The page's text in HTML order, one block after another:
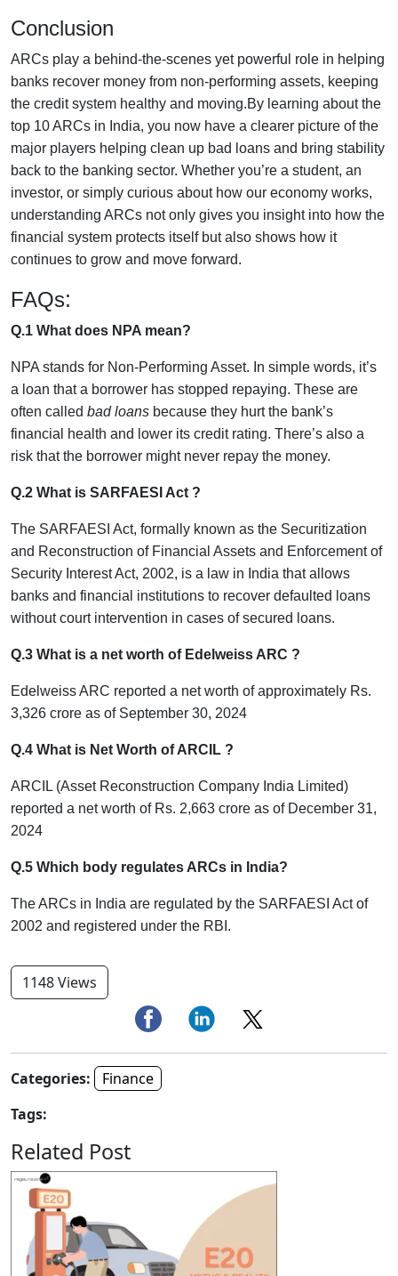
Conclusion
ARCs play a behind-the-scenes yet powerful role in helping
banks recover money from non-performing assets, keeping
the credit system healthy and moving.By learning about the
top 10 ARCs in India, you now have a clearer picture of the
major players helping clean up bad loans and bring stability
back to the banking sector. Whether you’re a student, an
investor, or simply curious about how our economy works,
understanding ARCs not only gives you insight into how the
financial system protects itself but also shows how it
continues to grow and move forward.
FAQs:
Q.1 What does NPA mean?
NPA stands for Non-Performing Asset. In simple words, it’s
a loan that a borrower has stopped repaying. These are
often called bad loans because they hurt the bank’s
financial health and lower its credit rating. There’s also a
risk that the borrower might never repay the money.
Q.2 What is SARFAESI Act ?
The SARFAESI Act, formally known as the Securitization
and Reconstruction of Financial Assets and Enforcement of
Security Interest Act, 2002, is a law in India that allows
banks and financial institutions to recover defaulted loans
without court intervention in cases of secured loans.
Q.3 What is a net worth of Edelweiss ARC ?
Edelweiss ARC reported a net worth of approximately Rs.
3,326 crore as of September 30, 2024
Q.4 What is Net Worth of ARCIL ?
ARCIL (Asset Reconstruction Company India Limited)
reported a net worth of Rs. 2,663 crore as of December 31,
2024
Q.5 Which body regulates ARCs in India?
The ARCs in India are regulated by the SARFAESI Act of
2002 and registered under the RBI.
1148 Views
Categories:
Finance
Tags:
Related Post